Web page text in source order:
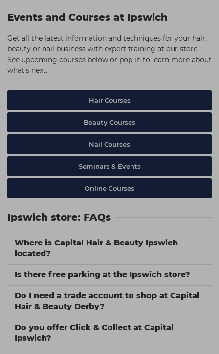
Events and Courses at Ipswich
Get all the latest information and techniques for your hair,
beauty or nail business with expert training at our store.
See upcoming courses below or pop in to learn more about
what’s next.
Hair Courses
Beauty Courses
Nail Courses
Seminars & Events
Online Courses
Ipswich store: FAQs
Where is Capital Hair & Beauty Ipswich
located?
Is there free parking at the Ipswich store?
Do I need a trade account to shop at Capital
Hair & Beauty Derby?
Do you offer Click & Collect at Capital
Ipswich?